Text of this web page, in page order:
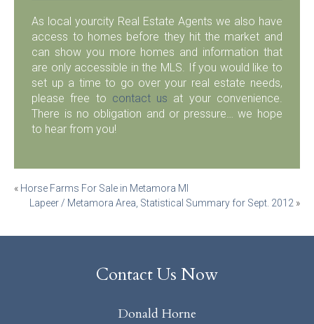
As local yourcity Real Estate Agents we also have
access to homes before they hit the market and
can show you more homes and information that
are only accessible in the MLS. If you would like to
set up a time to go over your real estate needs,
please free to contact us at your convenience.
There is no obligation and or pressure… we hope
to hear from you!
Post
navigation
« Horse Farms For Sale in Metamora MI
Lapeer / Metamora Area, Statistical Summary for Sept. 2012 »
Contact Us Now
Donald Horne